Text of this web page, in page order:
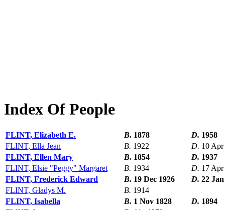
Index Of People
FLINT, Elizabeth E. B. 1878 D. 1958
FLINT, Ella Jean
B. 1922 D. 10
FLINT, Ellen Mary
B. 1854 D. 1937
FLINT, Elsie "Peggy" Margaret
B. 1934 D. 17 Apr
FLINT, Frederick Edward
B. 19 Dec 1926 D. 22
FLINT, Gladys M.
B. 1914
FLINT, Isabella
B. 1 Nov 1828 D. 1894